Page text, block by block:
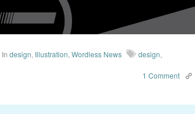
In design, Illustration, Wordless News design,
1 Comment